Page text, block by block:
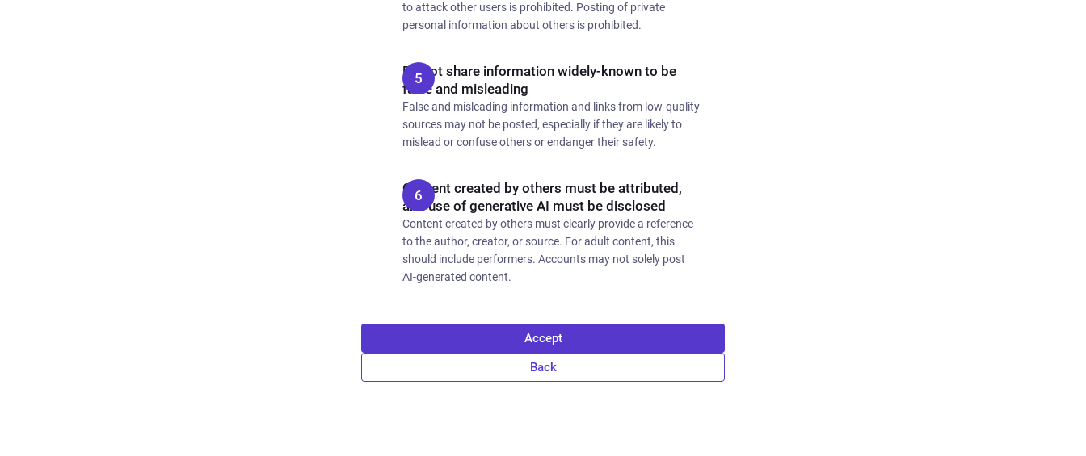
to attack other users is prohibited. Posting of private
personal information about others is prohibited.
Do not share information widely-known to be
false and misleading
False and misleading information and links from low-quality
sources may not be posted, especially if they are likely to
mislead or confuse others or endanger their safety.
Content created by others must be attributed,
and use of generative AI must be disclosed
Content created by others must clearly provide a reference
to the author, creator, or source. For adult content, this
should include performers. Accounts may not solely post
AI-generated content.
Accept
Back